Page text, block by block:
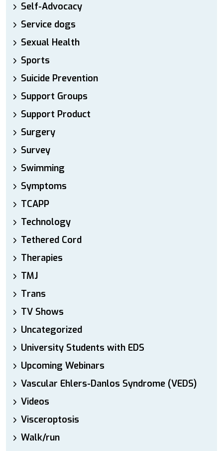
Self-Advocacy
Service dogs
Sexual Health
Sports
Suicide Prevention
Support Groups
Support Product
Surgery
Survey
Swimming
Symptoms
TCAPP
Technology
Tethered Cord
Therapies
TMJ
Trans
TV Shows
Uncategorized
University Students with EDS
Upcoming Webinars
Vascular Ehlers-Danlos Syndrome (VEDS)
Videos
Visceroptosis
Walk/run